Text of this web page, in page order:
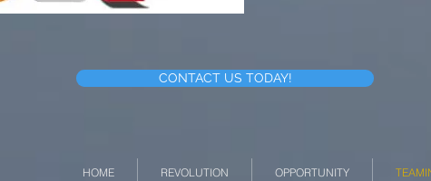
HOME REVOLUTION OPPORTUNITY
CONTACT US TODAY!